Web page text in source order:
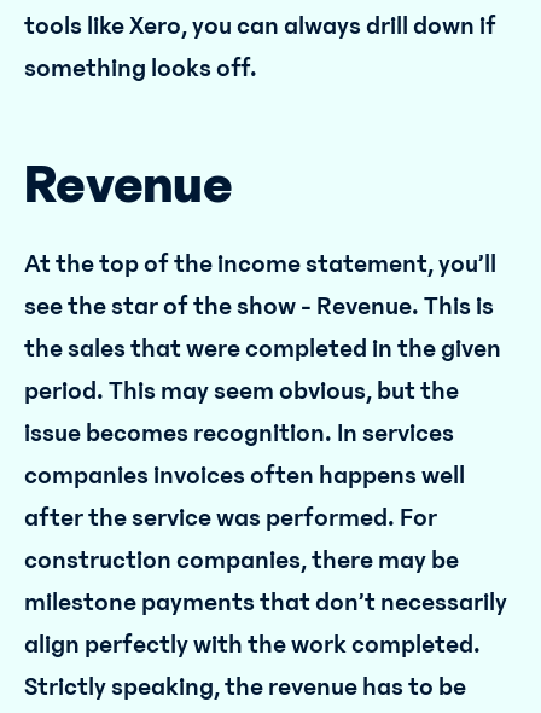
tools like Xero, you can always drill down if
something looks off.
Revenue
At the top of the income statement, you’ll
see the star of the show - Revenue. This is
the sales that were completed in the given
period. This may seem obvious, but the
issue becomes recognition. In services
companies invoices often happens well
after the service was performed. For
construction companies, there may be
milestone payments that don’t necessarily
align perfectly with the work completed.
Strictly speaking, the revenue has to be